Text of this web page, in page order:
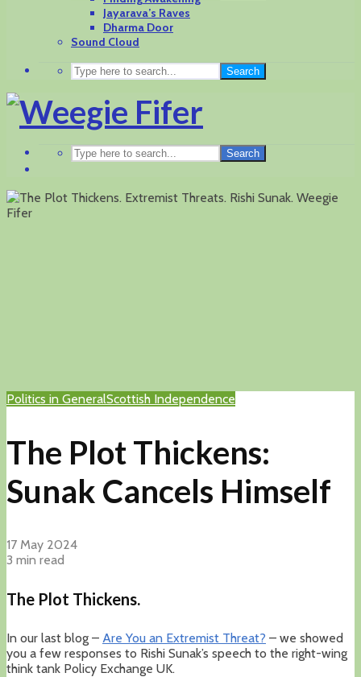
Jayarava’s Raves
Dharma Door
Sound Cloud
Search
Search
Politics in GeneralScottish Independence
The Plot Thickens:
Sunak Cancels Himself
17 May 2024
3 min read
The Plot Thickens.
In our last blog – Are You an Extremist Threat? – we showed
you a few responses to Rishi Sunak’s speech to the right-wing
think tank Policy Exchange UK.